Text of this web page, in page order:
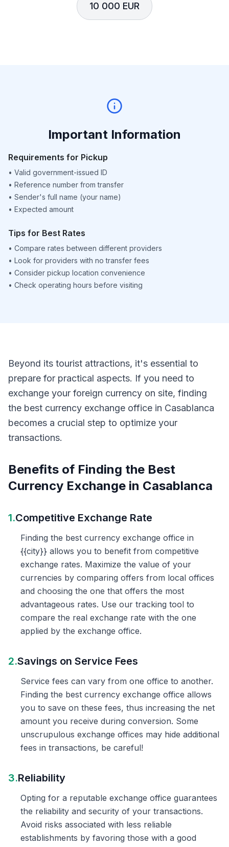
10 000 EUR
Important Information
Requirements for Pickup
• Valid government-issued ID
• Reference number from transfer
• Sender's full name (your name)
• Expected amount
Tips for Best Rates
• Compare rates between different providers
• Look for providers with no transfer fees
• Consider pickup location convenience
• Check operating hours before visiting
Beyond its tourist attractions, it's essential to
prepare for practical aspects. If you need to
exchange your foreign currency on site, finding
the best currency exchange office in Casablanca
becomes a crucial step to optimize your
transactions.
Benefits of Finding the Best
Currency Exchange in Casablanca
1.Competitive Exchange Rate
Finding the best currency exchange office in
{{city}} allows you to benefit from competitive
exchange rates. Maximize the value of your
currencies by comparing offers from local offices
and choosing the one that offers the most
advantageous rates. Use our tracking tool to
compare the real exchange rate with the one
applied by the exchange office.
2.Savings on Service Fees
Service fees can vary from one office to another.
Finding the best currency exchange office allows
you to save on these fees, thus increasing the net
amount you receive during conversion. Some
unscrupulous exchange offices may hide additional
fees in transactions, be careful!
3.Reliability
Opting for a reputable exchange office guarantees
the reliability and security of your transactions.
Avoid risks associated with less reliable
establishments by favoring those with a good